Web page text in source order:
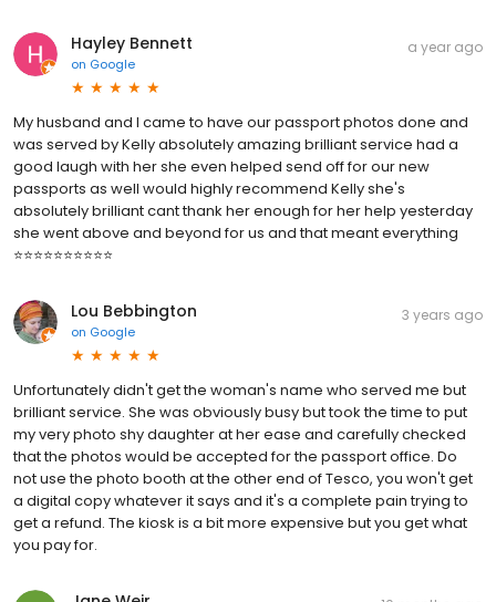
Hayley Bennett
on Google
a year ago
My husband and I came to have our passport photos done and
was served by Kelly absolutely amazing brilliant service had a
good laugh with her she even helped send off for our new
passports as well would highly recommend Kelly she's
absolutely brilliant cant thank her enough for her help yesterday
she went above and beyond for us and that meant everything
⭐⭐⭐⭐⭐⭐⭐⭐⭐⭐
Lou Bebbington
on Google
3 years ago
Unfortunately didn't get the woman's name who served me but
brilliant service. She was obviously busy but took the time to put
my very photo shy daughter at her ease and carefully checked
that the photos would be accepted for the passport office. Do
not use the photo booth at the other end of Tesco, you won't get
a digital copy whatever it says and it's a complete pain trying to
get a refund. The kiosk is a bit more expensive but you get what
you pay for.